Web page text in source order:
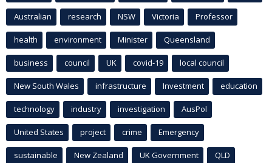
Australian research NSW Victoria Professor
health environment Minister Queensland
business council UK covid-19 local council
New South Wales infrastructure Investment education
technology industry investigation AusPol
United States project crime Emergency
sustainable New Zealand UK Government QLD